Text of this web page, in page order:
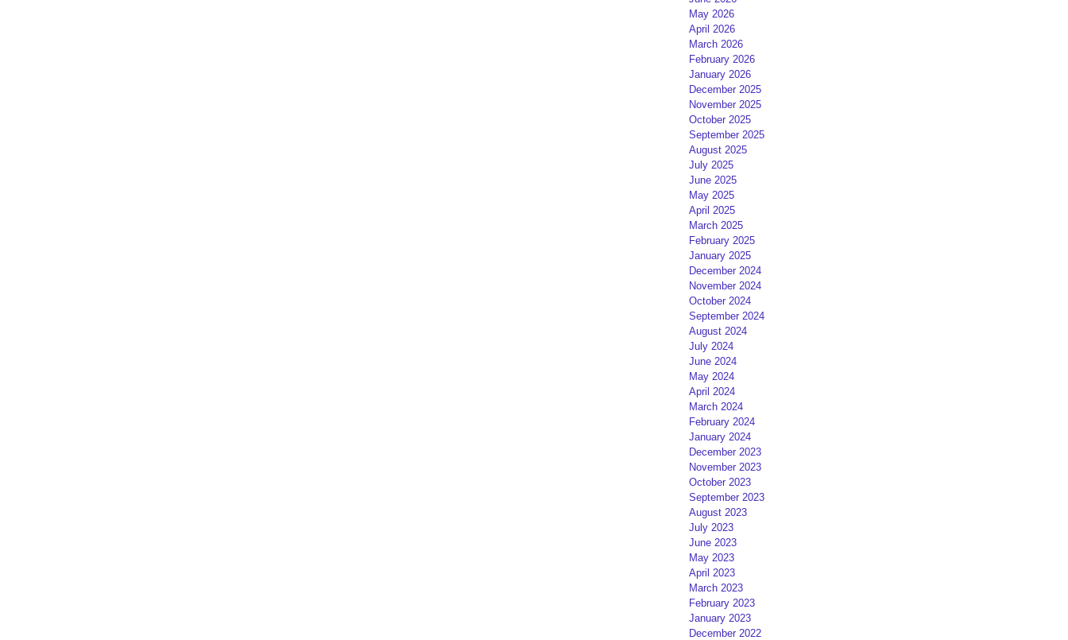
May 2026
April 2026
March 2026
February 2026
January 2026
December 2025
November 2025
October 2025
September 2025
August 2025
July 2025
June 2025
May 2025
April 2025
March 2025
February 2025
January 2025
December 2024
November 2024
October 2024
September 2024
August 2024
July 2024
June 2024
May 2024
April 2024
March 2024
February 2024
January 2024
December 2023
November 2023
October 2023
September 2023
August 2023
July 2023
June 2023
May 2023
April 2023
March 2023
February 2023
January 2023
December 2022